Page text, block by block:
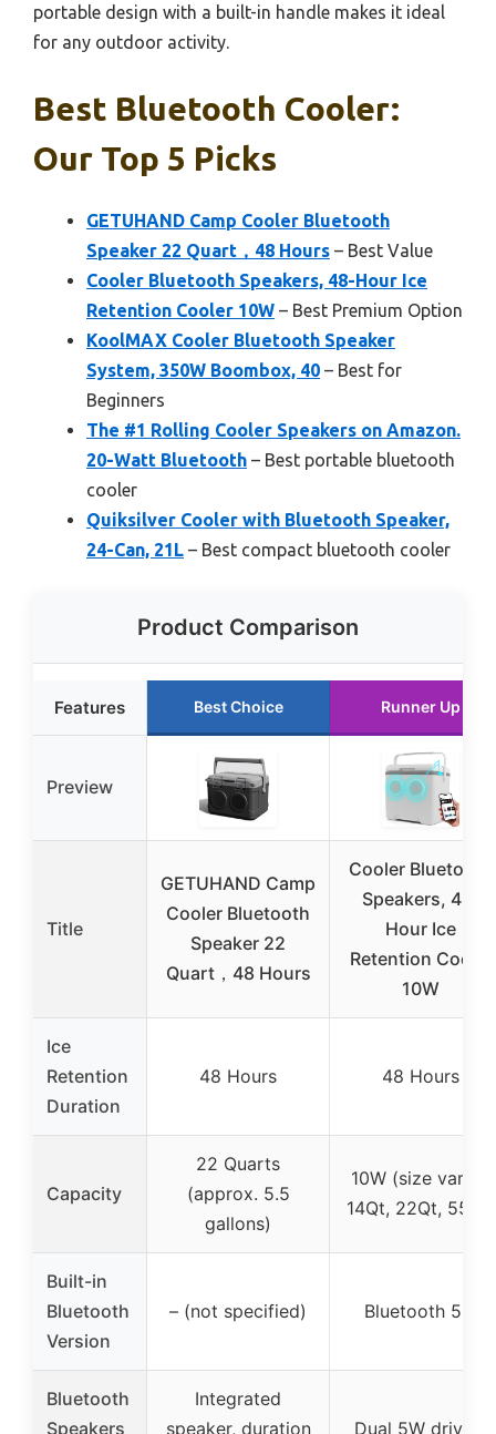
portable design with a built-in handle makes it ideal
for any outdoor activity.
Best Bluetooth Cooler:
Our Top 5 Picks
GETUHAND Camp Cooler Bluetooth
Speaker 22 Quart，48 Hours – Best Value
Cooler Bluetooth Speakers, 48-Hour Ice
Retention Cooler 10W – Best Premium Option
KoolMAX Cooler Bluetooth Speaker
System, 350W Boombox, 40 – Best for
Beginners
The #1 Rolling Cooler Speakers on Amazon.
20-Watt Bluetooth – Best portable bluetooth
cooler
Quiksilver Cooler with Bluetooth Speaker,
24-Can, 21L – Best compact bluetooth cooler
Product Comparison
Features Best Choice Runner Up
Preview
Title
GETUHAND Camp
Cooler Bluetooth
Speaker 22
Quart，48 Hours
Cooler Bluetooth
Speakers, 48-
Hour Ice
Retention Cooler
10W
Ice
Retention
Duration
48 Hours 48 Hours
Capacity
22 Quarts
(approx. 5.5
gallons)
10W (size varies:
14Qt, 22Qt, 55Qt)
Built-in
Bluetooth
Version
– (not specified) Bluetooth 5.3
Bluetooth
Speakers
Integrated
speaker, duration
Dual 5W drivers